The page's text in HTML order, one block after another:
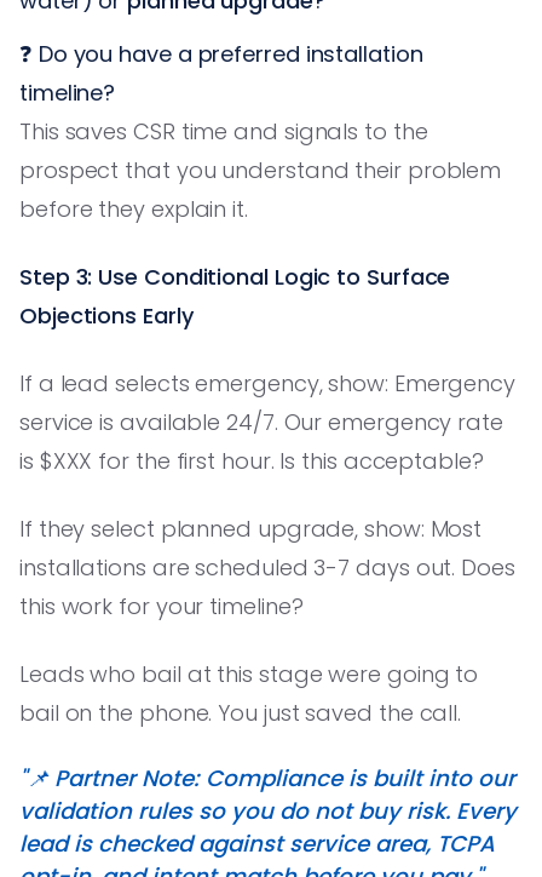
❓ Do you have a preferred installation
timeline?
This saves CSR time and signals to the
prospect that you understand their problem
before they explain it.
Step 3: Use Conditional Logic to Surface
Objections Early
If a lead selects emergency, show: Emergency
service is available 24/7. Our emergency rate
is $XXX for the first hour. Is this acceptable?
If they select planned upgrade, show: Most
installations are scheduled 3-7 days out. Does
this work for your timeline?
Leads who bail at this stage were going to
bail on the phone. You just saved the call.
"📌 Partner Note: Compliance is built into our
validation rules so you do not buy risk. Every
lead is checked against service area, TCPA